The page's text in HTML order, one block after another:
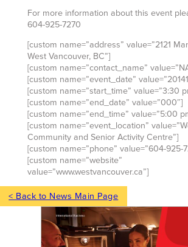
For more information about this event
604-925-7270
[custom name=”address” value=”2121
West Vancouver, BC”]
[custom name=”contact_name”
[custom name=”event_date”
[custom name=”start_time” value=”3:30
[custom name=”end_date” value=”000″]
[custom name=”end_time” value=”5:00
[custom name=”event_location”
Community and Senior Activity Centre”]
[custom name=”phone” value=”604-925-
[custom name=”website”
value=”www.westvancouver.ca”]
< Back to News Main Page